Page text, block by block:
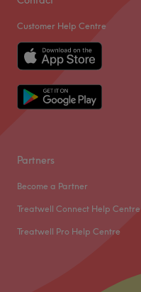
Customer Help Centre
Partners
Become a Partner
Treatwell Connect Help Centre
Treatwell Pro Help Centre